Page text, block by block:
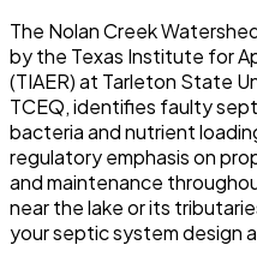
The Nolan Creek
by the Texas Institute for
(TIAER) at Tarleton State
TCEQ, identifies faulty
bacteria and nutrient
regulatory emphasis on
and maintenance
near the lake or its
your septic system design